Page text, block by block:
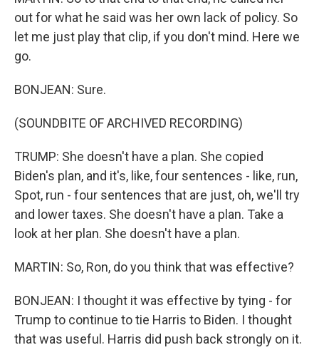
out for what he said was her own lack of policy. So
let me just play that clip, if you don't mind. Here we
go.
BONJEAN: Sure.
(SOUNDBITE OF ARCHIVED RECORDING)
TRUMP: She doesn't have a plan. She copied
Biden's plan, and it's, like, four sentences - like, run,
Spot, run - four sentences that are just, oh, we'll try
and lower taxes. She doesn't have a plan. Take a
look at her plan. She doesn't have a plan.
MARTIN: So, Ron, do you think that was effective?
BONJEAN: I thought it was effective by tying - for
Trump to continue to tie Harris to Biden. I thought
that was useful. Harris did push back strongly on it.